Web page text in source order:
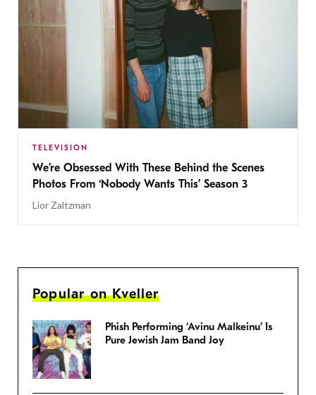
TELEVISION
We’re Obsessed With These Behind the Scenes
Photos From ‘Nobody Wants This’ Season 3
Lior Zaltzman
Popular on Kveller
Phish Performing ‘Avinu Malkeinu’ Is
Pure Jewish Jam Band Joy